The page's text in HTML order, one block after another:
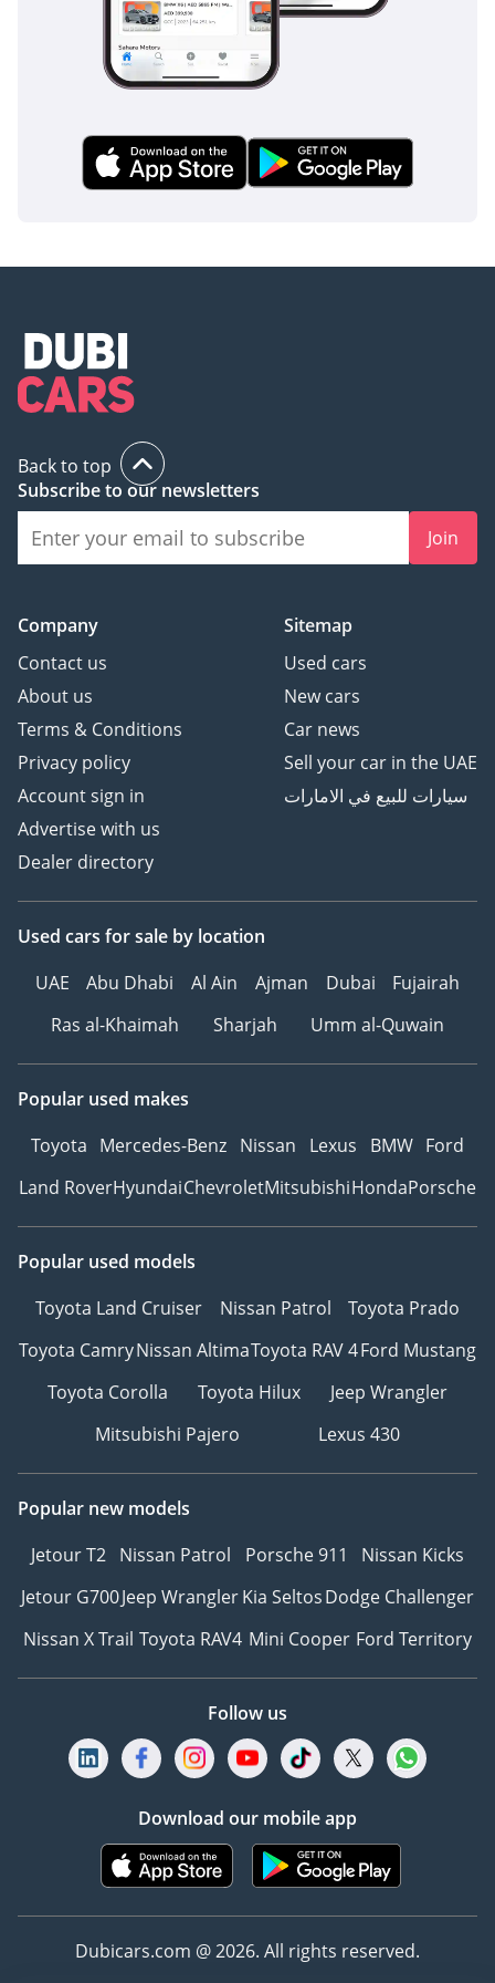
financial decisions in the current used car market.
AI insights generated from market expert data. Always
inspect the vehicle before purchase.
Back to top
Subscribe to our newsletters
Join
Company
Contact us
About us
Terms & Conditions
Privacy policy
Account sign in
Advertise with us
Dealer directory
Sitemap
Used cars
New cars
Car news
Sell your car in the UAE
سيارات للبيع في الامارات
Used cars for sale by location
UAE
Abu Dhabi Al Ain Ajman Dubai
Fujairah
Ras al-Khaimah
Sharjah Umm al-Quwain
Popular used makes
Toyota Mercedes-Benz Nissan Lexus BMW Ford
Land RoverHyundaiChevroletMitsubishiHondaPorsche
Popular used models
Toyota Land Cruiser
Nissan Patrol
Toyota Prado
Toyota CamryNissan AltimaToyota RAV 4Ford Mustang
Toyota Corolla
Toyota Hilux
Jeep Wrangler
Mitsubishi Pajero
Lexus 430
Popular new models
Jetour T2 Nissan Patrol Porsche 911
Nissan Kicks
Jetour G700Jeep WranglerKia SeltosDodge Challenger
Nissan X Trail Toyota RAV4 Mini Cooper Ford Territory
Follow us
Download our mobile app
Dubicars.com @ 2026. All rights reserved.